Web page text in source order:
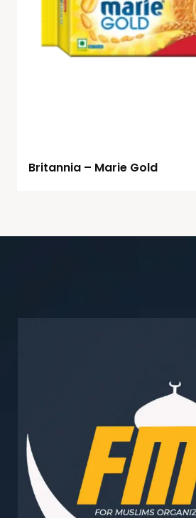
Britannia – Marie Gold